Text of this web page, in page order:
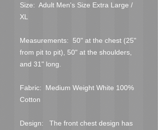
Size:  Adult Men's Size Extra Large /
XL
Measurements:  50" at the chest (25"
from pit to pit), 50" at the shoulders,
and 31" long.
Fabric:  Medium Weight White 100%
Cotton
Design:   The front chest design has